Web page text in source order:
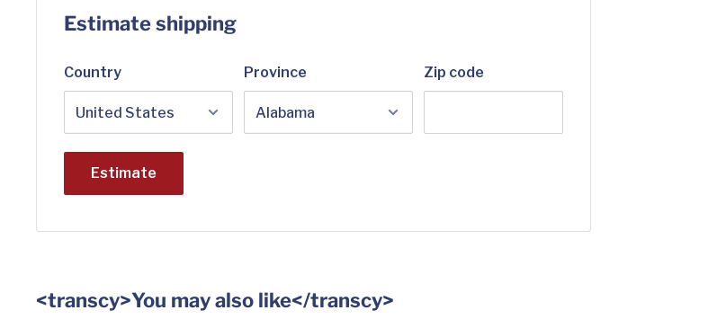
Estimate shipping
Country Province Zip code
Estimate
<transcy>You may also like</transcy>